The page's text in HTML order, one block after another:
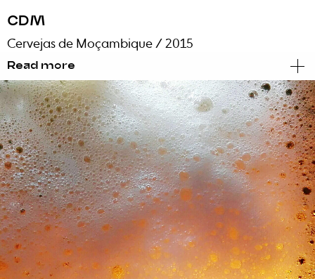
CDM
Cervejas de Moçambique / 2015
Brand Identity
Events
Internal Communication
Activation
When the largest Mozambican company calls
for us to present a rebranding, what do we do?
We stop, we take a deep breath, we suspend all
non-urgent projects and create an elite team
to handle this happy and unexpected event.
The first task: drinking a beer. The second: get
to work.
Read more